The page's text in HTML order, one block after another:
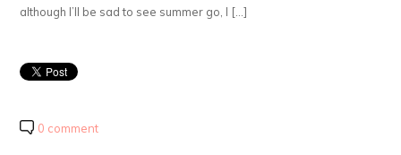
although I’ll be sad to see summer go, I […]
0 comment